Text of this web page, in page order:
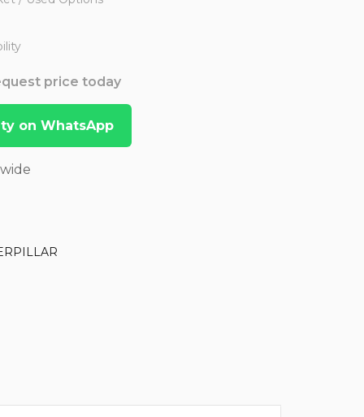
price today
on WhatsApp